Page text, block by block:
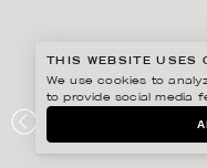
THIS WEBSITE USES
We use cookies to
to provide social media